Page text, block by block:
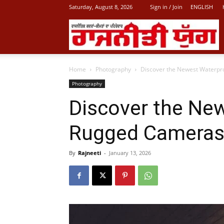
Saturday, August 8, 2026 Sign in / Join ENGLISH
Home Photography Discover the Newest
Photography
Discover the
Rugged
By Rajneeti - January 13, 2026